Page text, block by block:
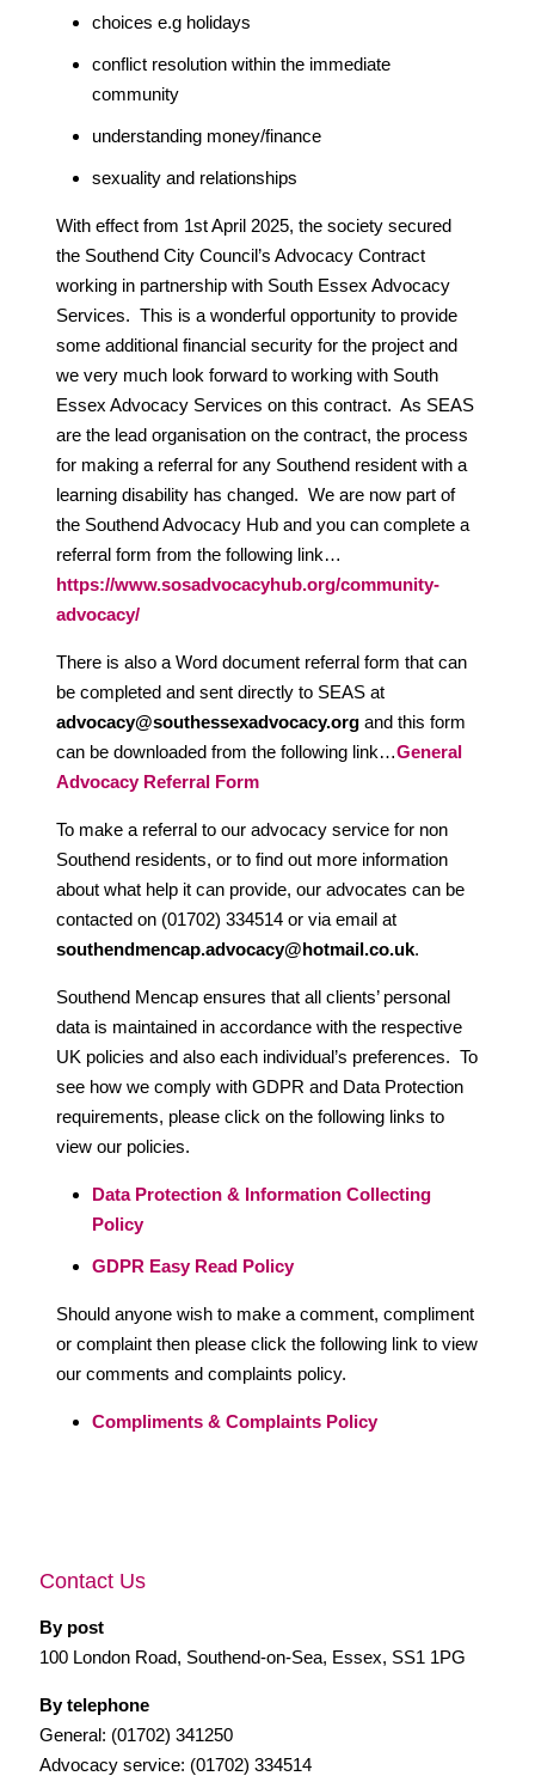
choices e.g holidays
conflict resolution within the immediate
community
understanding money/finance
sexuality and relationships
With effect from 1st April 2025, the society secured
the Southend City Council’s Advocacy Contract
working in partnership with South Essex Advocacy
Services. This is a wonderful opportunity to provide
some additional financial security for the project and
we very much look forward to working with South
Essex Advocacy Services on this contract. As SEAS
are the lead organisation on the contract, the process
for making a referral for any Southend resident with a
learning disability has changed. We are now part of
the Southend Advocacy Hub and you can complete a
referral form from the following link…
https://www.sosadvocacyhub.org/community-
advocacy/
There is also a Word document referral form that can
be completed and sent directly to SEAS at
advocacy@southessexadvocacy.org and this form
can be downloaded from the following link…General
Advocacy Referral Form
To make a referral to our advocacy service for non
Southend residents, or to find out more information
about what help it can provide, our advocates can be
contacted on (01702) 334514 or via email at
southendmencap.advocacy@hotmail.co.uk.
Southend Mencap ensures that all clients’ personal
data is maintained in accordance with the respective
UK policies and also each individual’s preferences. To
see how we comply with GDPR and Data Protection
requirements, please click on the following links to
view our policies.
Data Protection & Information Collecting
Policy
GDPR Easy Read Policy
Should anyone wish to make a comment, compliment
or complaint then please click the following link to view
our comments and complaints policy.
Compliments & Complaints Policy
Contact Us
By post
100 London Road, Southend-on-Sea, Essex, SS1 1PG
By telephone
General: (01702) 341250
Advocacy service: (01702) 334514